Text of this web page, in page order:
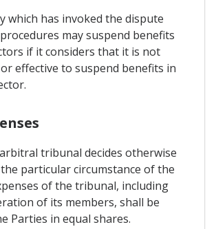
which has invoked the dispute
may suspend benefits
if it considers that it is not
effective to suspend benefits in
tribunal decides otherwise
particular circumstance of the
of the tribunal, including
of its members, shall be
Parties in equal shares.